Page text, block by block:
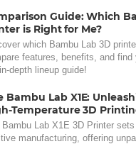
Guide: Which
is Right for Me?
which Bambu Lab 3D
features, benefits, and
depth lineup guide!
Bambu Lab X1E:
Temperature 3D
Bambu Lab X1E 3D Printer
manufacturing, offering